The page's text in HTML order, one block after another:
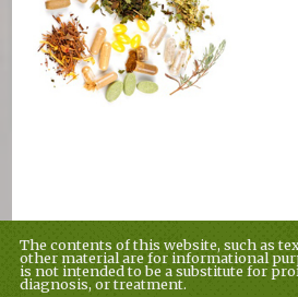
The contents of this website, such as
other material are for informational
is not intended to be a substitute for
diagnosis, or treatment.